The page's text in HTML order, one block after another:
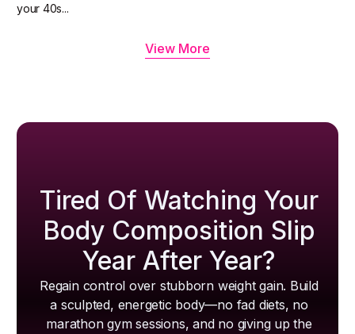
your 40s...
View More
Tired Of Watching Your
Body Composition Slip
Year After Year?
Regain control over stubborn weight gain. Build
a sculpted, energetic body—no fad diets, no
marathon gym sessions, and no giving up the